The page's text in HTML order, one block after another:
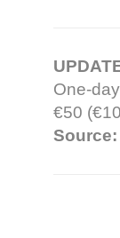
One-
€50
Source: